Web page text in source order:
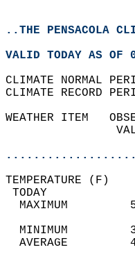
..THE PENSACOLA
VALID TODAY AS
CLIMATE NORMAL
CLIMATE RECORD
WEATHER ITEM
MAXIMUM
MINIMUM
AVERAGE